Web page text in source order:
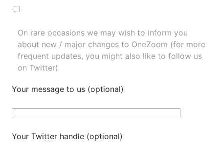
On rare occasions we may wish to inform you
about new / major changes to OneZoom (for more
frequent updates, you might also like to follow us
on Twitter)
Your message to us (optional)
Your Twitter handle (optional)